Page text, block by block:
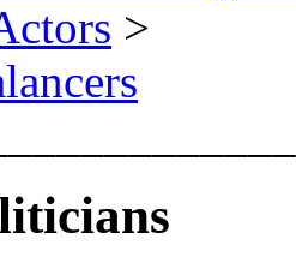
>